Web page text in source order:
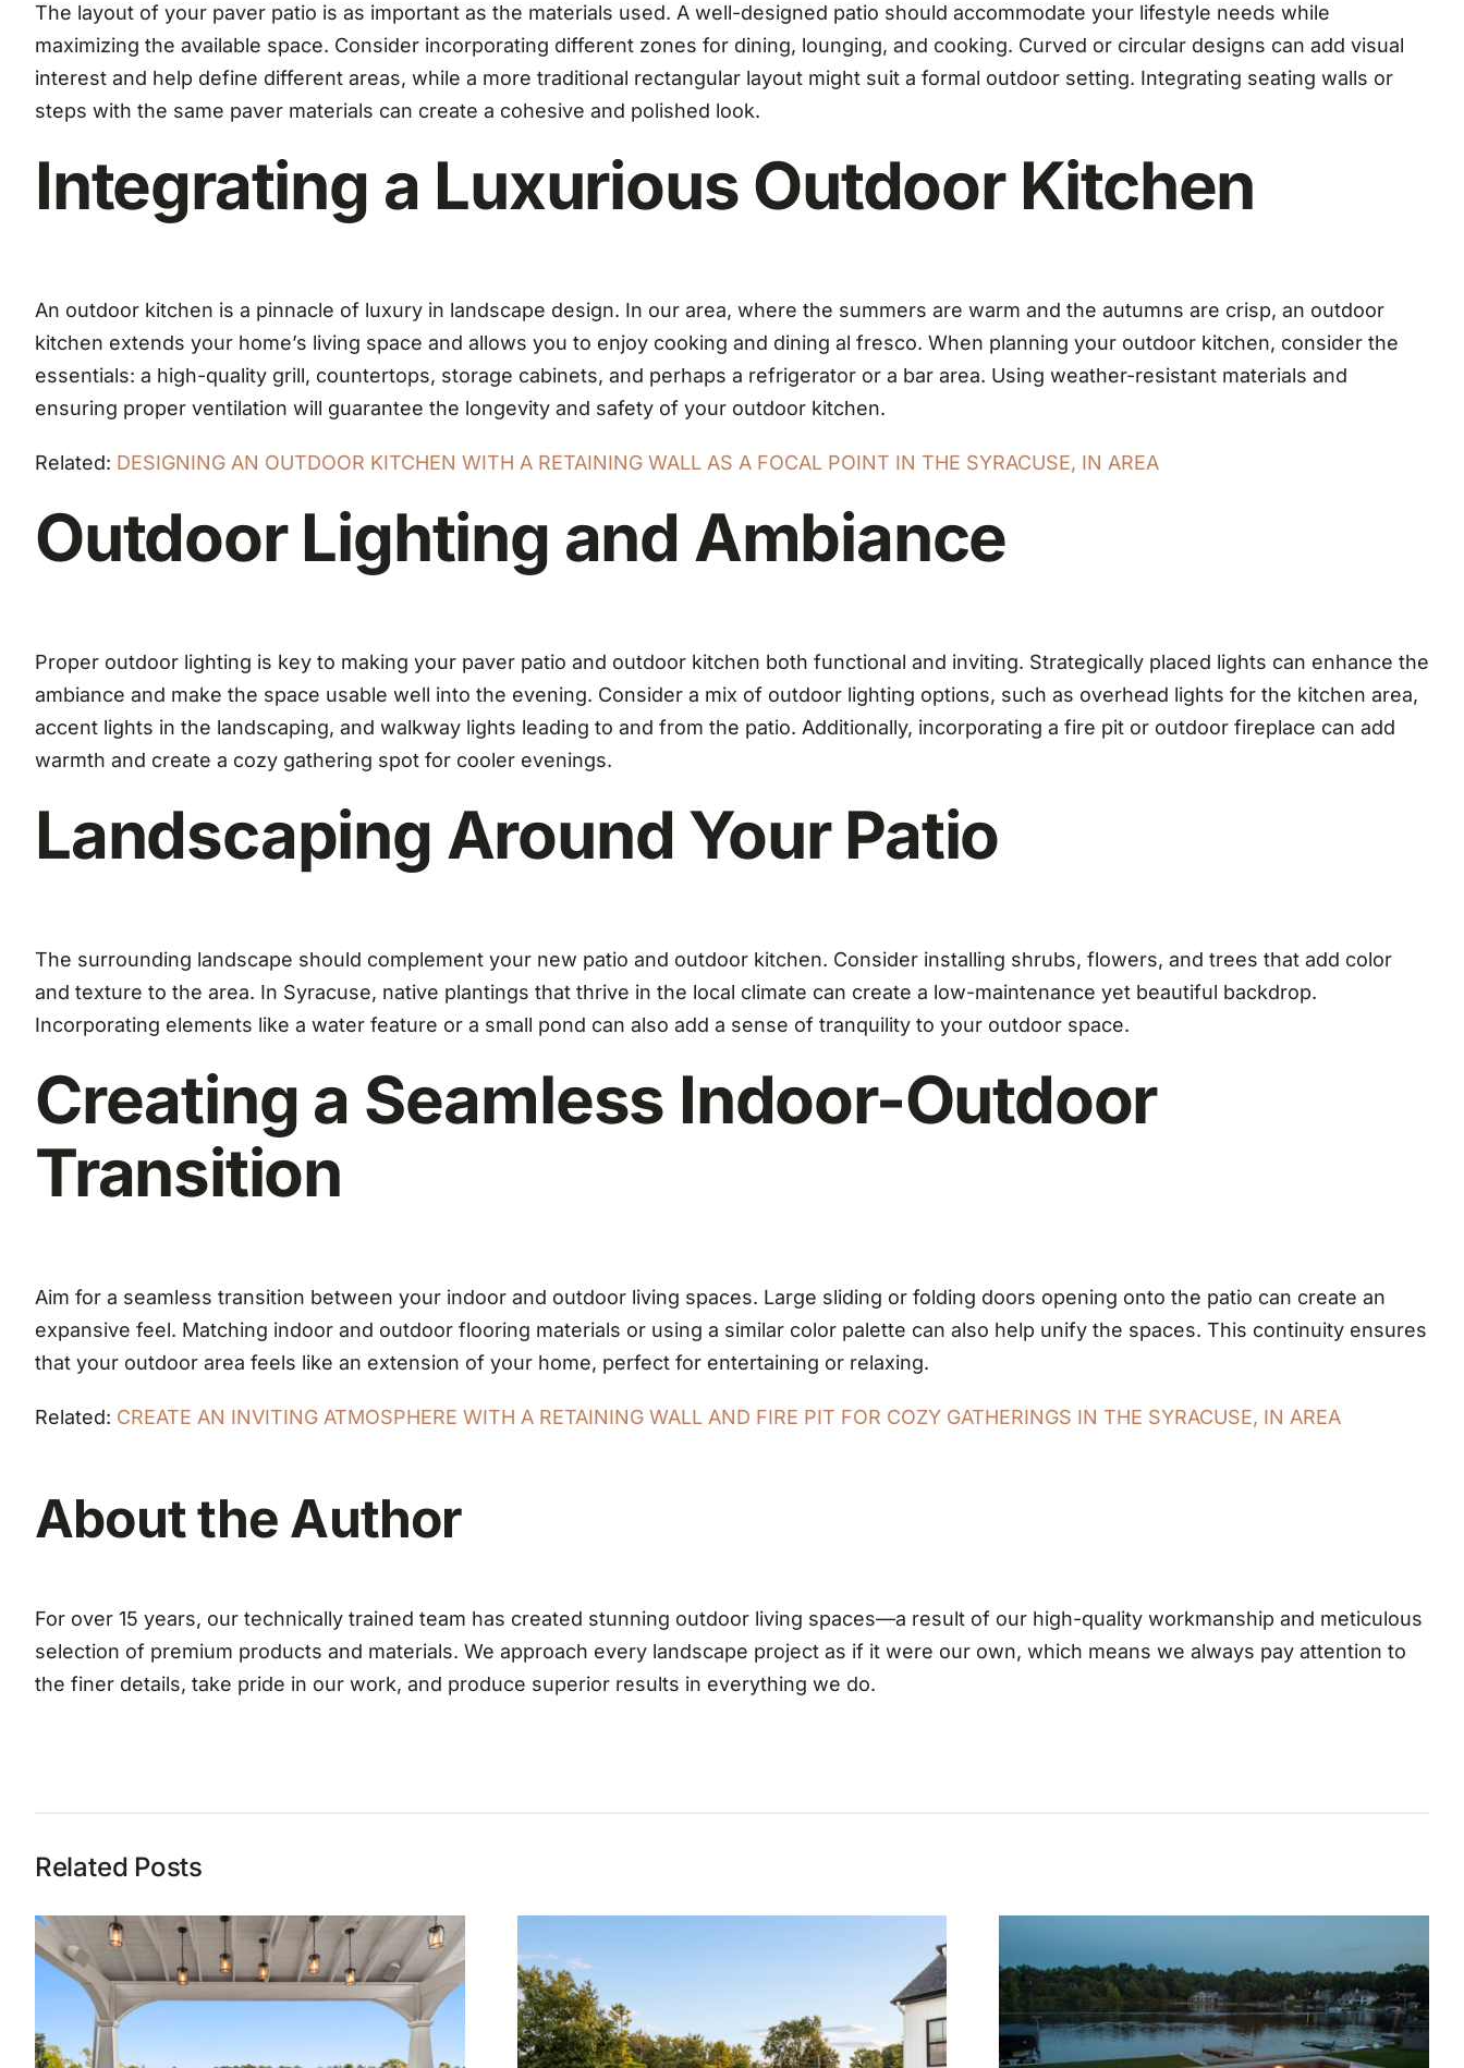
The layout of your paver patio is as important as the materials used. A well-designed patio should accommodate your lifestyle needs while
maximizing the available space. Consider incorporating different zones for dining, lounging, and cooking. Curved or circular designs can add visual
interest and help define different areas, while a more traditional rectangular layout might suit a formal outdoor setting. Integrating seating walls or
steps with the same paver materials can create a cohesive and polished look.
Integrating a Luxurious Outdoor Kitchen
An outdoor kitchen is a pinnacle of luxury in landscape design. In our area, where the summers are warm and the autumns are crisp, an outdoor
kitchen extends your home’s living space and allows you to enjoy cooking and dining al fresco. When planning your outdoor kitchen, consider the
essentials: a high-quality grill, countertops, storage cabinets, and perhaps a refrigerator or a bar area. Using weather-resistant materials and
ensuring proper ventilation will guarantee the longevity and safety of your outdoor kitchen.
Related: DESIGNING AN OUTDOOR KITCHEN WITH A RETAINING WALL AS A FOCAL POINT IN THE SYRACUSE, IN AREA
Outdoor Lighting and Ambiance
Proper outdoor lighting is key to making your paver patio and outdoor kitchen both functional and inviting. Strategically placed lights can enhance the
ambiance and make the space usable well into the evening. Consider a mix of outdoor lighting options, such as overhead lights for the kitchen area,
accent lights in the landscaping, and walkway lights leading to and from the patio. Additionally, incorporating a fire pit or outdoor fireplace can add
warmth and create a cozy gathering spot for cooler evenings.
Landscaping Around Your Patio
The surrounding landscape should complement your new patio and outdoor kitchen. Consider installing shrubs, flowers, and trees that add color
and texture to the area. In Syracuse, native plantings that thrive in the local climate can create a low-maintenance yet beautiful backdrop.
Incorporating elements like a water feature or a small pond can also add a sense of tranquility to your outdoor space.
Creating a Seamless Indoor-Outdoor
Transition
Aim for a seamless transition between your indoor and outdoor living spaces. Large sliding or folding doors opening onto the patio can create an
expansive feel. Matching indoor and outdoor flooring materials or using a similar color palette can also help unify the spaces. This continuity ensures
that your outdoor area feels like an extension of your home, perfect for entertaining or relaxing.
Related: CREATE AN INVITING ATMOSPHERE WITH A RETAINING WALL AND FIRE PIT FOR COZY GATHERINGS IN THE SYRACUSE, IN AREA
About the Author
For over 15 years, our technically trained team has created stunning outdoor living spaces—a result of our high-quality workmanship and meticulous
selection of premium products and materials. We approach every landscape project as if it were our own, which means we always pay attention to
the finer details, take pride in our work, and produce superior results in everything we do.
Related Posts